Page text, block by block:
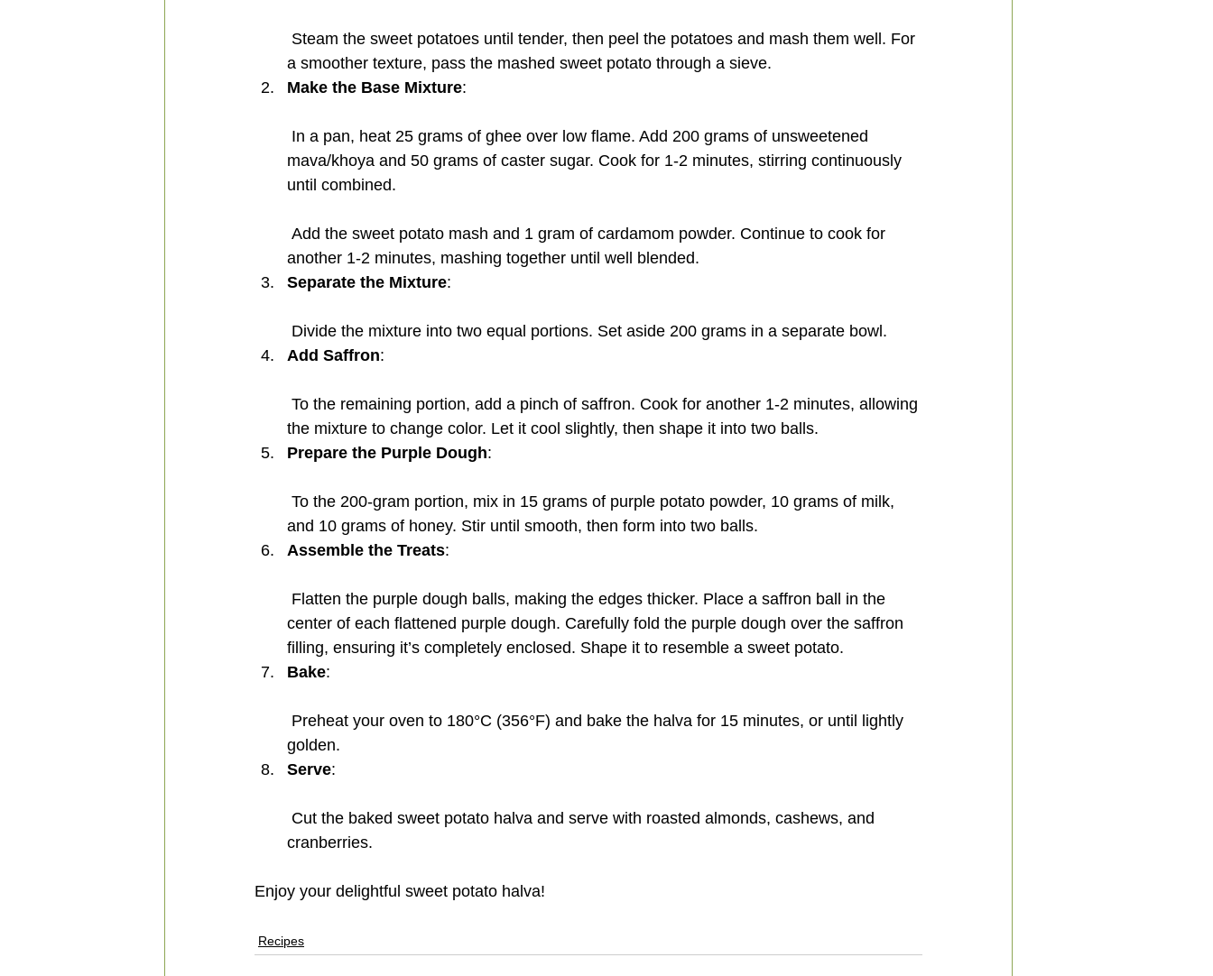
a smoother texture, pass the mashed sweet potato through a sieve.
Make the Base Mixture:
mava/khoya and 50 grams of caster sugar. Cook for 1-2 minutes, stirring continuously
until combined.
another 1-2 minutes, mashing together until well blended.
Separate the Mixture:
Divide the mixture into two equal portions. Set aside 200 grams in a separate bowl.
Add Saffron:
the mixture to change color. Let it cool slightly, then shape it into two balls.
Prepare the Purple Dough:
and 10 grams of honey. Stir until smooth, then form into two balls.
Assemble the Treats:
center of each flattened purple dough. Carefully fold the purple dough over the saffron
filling, ensuring it’s completely enclosed. Shape it to resemble a sweet potato.
Bake:
golden.
Serve:
cranberries.
Enjoy your delightful sweet potato halva!
Recipes